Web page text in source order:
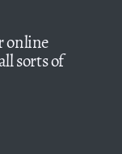
online
sorts of